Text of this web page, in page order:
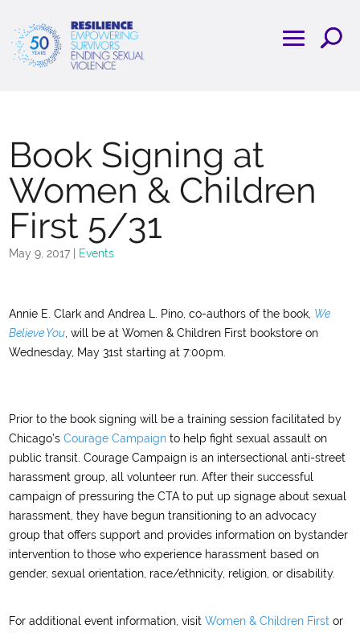
Book Signing at
Women & Children
First 5/31
May 9, 2017 Events
Annie E. Clark and Andrea L. Pino, co-authors of the book, We
Believe You, will be at Women & Children First bookstore on
Wednesday, May 31st starting at 7:00pm.
Prior to the book signing will be a training session facilitated by
Chicago’sCourage Campaign to help fight sexual assault on
public transit. Courage Campaign is an intersectional anti-street
harassment group, all volunteer run. After their successful
campaign of pressuring the CTA to put up signage about sexual
harassment, they have begun transitioning to an advocacy
group that offers support and provides information on bystander
intervention to those who experience harassment based on
gender, sexual orientation, race/ethnicity, religion, or disability.
For additional event information, visitWomen & Children First or